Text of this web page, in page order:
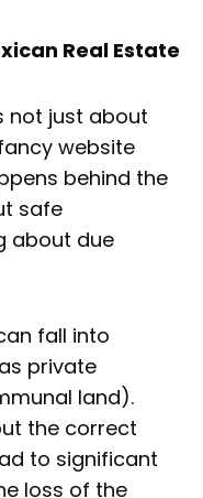
Real Estate
not just about
website
behind the
safe
about due
fall into
private
land).
the correct
to significant
loss of the